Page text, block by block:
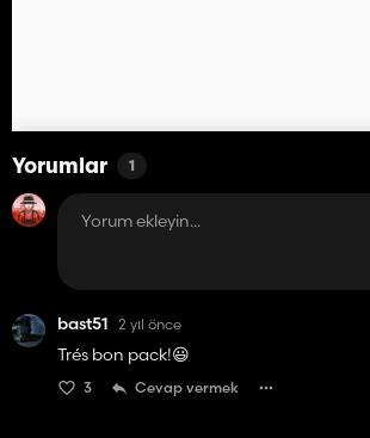
Yorumlar 1
bast51 2 yıl önce
Trés bon pack!😃
3 Cevap vermek